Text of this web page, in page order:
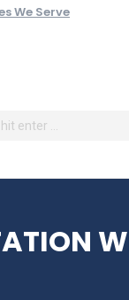
We Serve